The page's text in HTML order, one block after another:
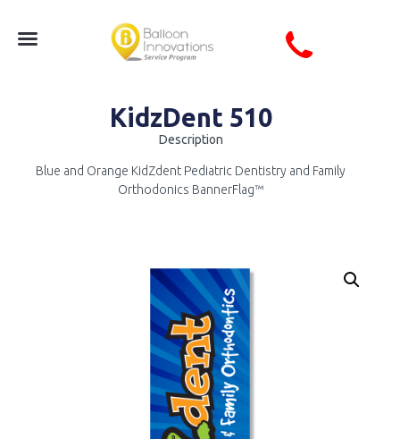
KidzDent 510
Description
Blue and Orange KidZdent Pediatric Dentistry and Family
Orthodonics BannerFlag™